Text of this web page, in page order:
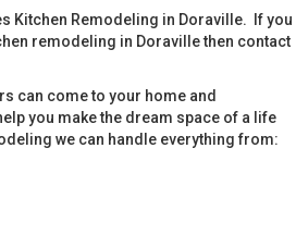
Kitchen Remodeling in Doraville. If you
remodeling in Doraville then contact
can come to your home and
you make the dream space of a life
we can handle everything from: